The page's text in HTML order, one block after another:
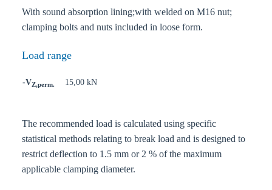
With sound absorption lining;with welded on M16 nut;
clamping bolts and nuts included in loose form.
Load range
-VZ,perm. 15,00 kN
The recommended load is calculated using specific
statistical methods relating to break load and is designed to
restrict deflection to 1.5 mm or 2 % of the maximum
applicable clamping diameter.